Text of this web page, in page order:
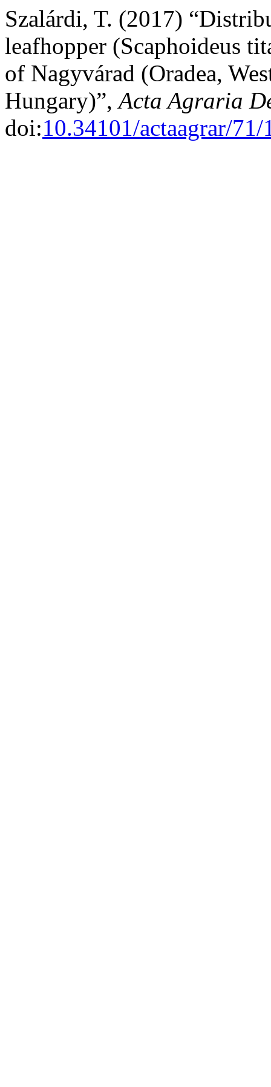
Szalárdi, T. (2017)
leafhopper (Scaphoideus
of Nagyvárad (Oradea,
Hungary)”,Acta Agraria
doi:10.34101/actaagrar/71/